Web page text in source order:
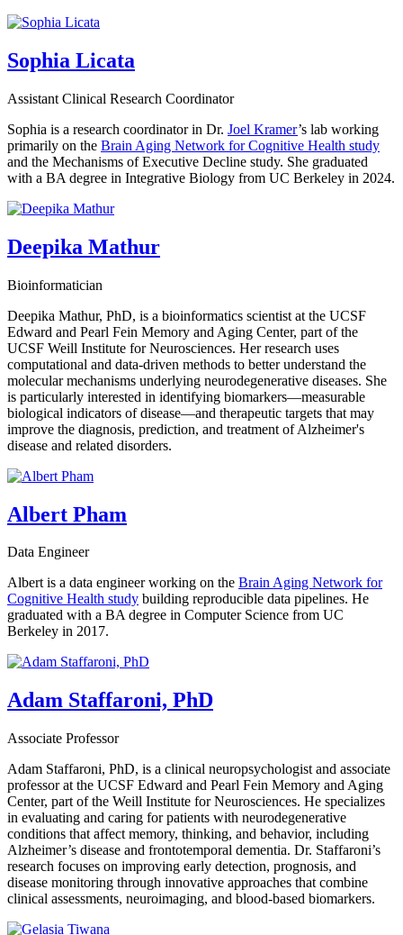
Sophia Licata
Assistant Clinical Research Coordinator
Sophia is a research coordinator in Dr. Joel Kramer’s lab working
primarily on the Brain Aging Network for Cognitive Health study
and the Mechanisms of Executive Decline study. She graduated
with a BA degree in Integrative Biology from UC Berkeley in 2024.
Deepika Mathur
Bioinformatician
Deepika Mathur, PhD, is a bioinformatics scientist at the UCSF
Edward and Pearl Fein Memory and Aging Center, part of the
UCSF Weill Institute for Neurosciences. Her research uses
computational and data-driven methods to better understand the
molecular mechanisms underlying neurodegenerative diseases. She
is particularly interested in identifying biomarkers—measurable
biological indicators of disease—and therapeutic targets that may
improve the diagnosis, prediction, and treatment of Alzheimer's
disease and related disorders.
Albert Pham
Data Engineer
Albert is a data engineer working on the Brain Aging Network for
Cognitive Health study building reproducible data pipelines. He
graduated with a BA degree in Computer Science from UC
Berkeley in 2017.
Adam Staffaroni, PhD
Associate Professor
Adam Staffaroni, PhD, is a clinical neuropsychologist and associate
professor at the UCSF Edward and Pearl Fein Memory and Aging
Center, part of the Weill Institute for Neurosciences. He specializes
in evaluating and caring for patients with neurodegenerative
conditions that affect memory, thinking, and behavior, including
Alzheimer’s disease and frontotemporal dementia. Dr. Staffaroni’s
research focuses on improving early detection, prognosis, and
disease monitoring through innovative approaches that combine
clinical assessments, neuroimaging, and blood-based biomarkers.